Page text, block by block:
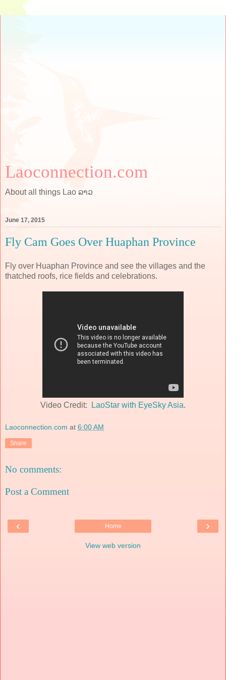
Laoconnection.com
About all things Lao ລາວ
June 17, 2015
Fly Cam Goes Over Huaphan Province
Fly over Huaphan Province and see the villages and the
thatched roofs, rice fields and celebrations.
Video Credit: LaoStar with EyeSky Asia.
Laoconnection.com at 6:00 AM
Share
No comments:
Post a Comment
‹ ›
Home
View web version